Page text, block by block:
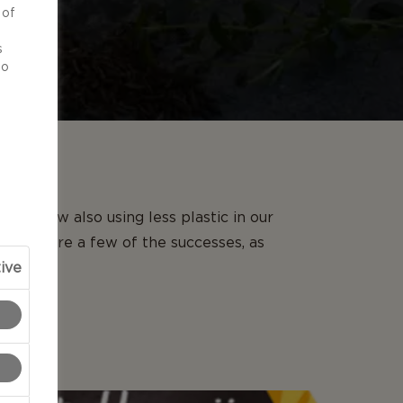
are now also using less plastic in our
share a few of the successes, as
of